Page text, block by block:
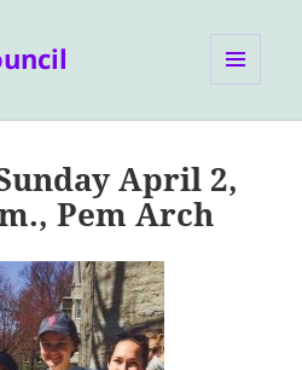
April 2,
Pem Arch